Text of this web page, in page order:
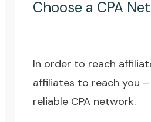
Choose a CPA
In order to reach
affiliates to reach you –
reliable CPA network.